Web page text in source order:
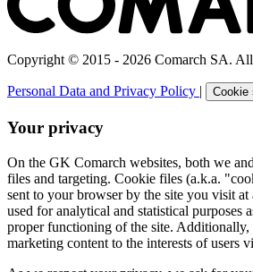
Copyright © 2015 - 2026 Comarch SA. All
Personal Data and Privacy Policy | Cookie
Your privacy
On the GK Comarch websites, both we
files and targeting. Cookie files (a.k.a.
sent to your browser by the site you visit
used for analytical and statistical purposes
proper functioning of the site. Additionally,
marketing content to the interests of users